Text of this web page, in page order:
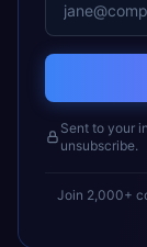
Sent to your
unsubscribe.
Join 2,000+